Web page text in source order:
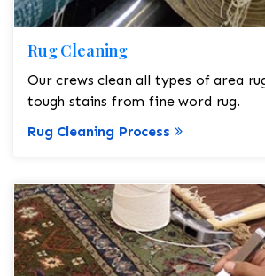
Rug Cleaning
Our crews clean all types of area
tough stains from fine word rug.
Rug Cleaning Process